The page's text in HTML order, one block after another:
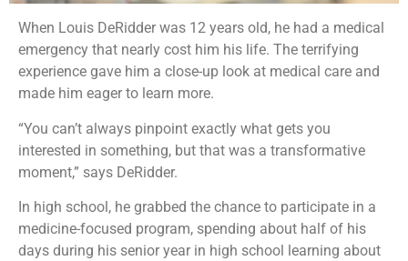
When Louis DeRidder was 12 years old, he had a medical
emergency that nearly cost him his life. The terrifying
experience gave him a close-up look at medical care and
made him eager to learn more.
“You can’t always pinpoint exactly what gets you
interested in something, but that was a transformative
moment,” says DeRidder.
In high school, he grabbed the chance to participate in a
medicine-focused program, spending about half of his
days during his senior year in high school learning about